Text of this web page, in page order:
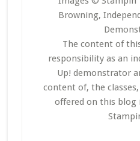
Browning,
The content of
responsibility as an
Up! demonstrator
content of, the
offered on this blog